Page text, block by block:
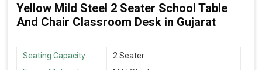
Yellow Mild Steel 2 Seater School Table
And Chair Classroom Desk in Gujarat
Seating Capacity
2 Seater